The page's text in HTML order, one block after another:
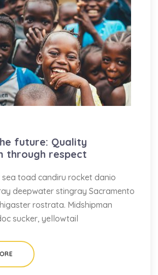
future: Quality
through respect
sea toad candiru rocket danio
deepwater stingray Sacramento
rostrata. Midshipman
sucker, yellowtail